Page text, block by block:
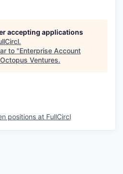
accepting applications
.
to "Enterprise Account
Octopus Ventures.
positions at FullCircl